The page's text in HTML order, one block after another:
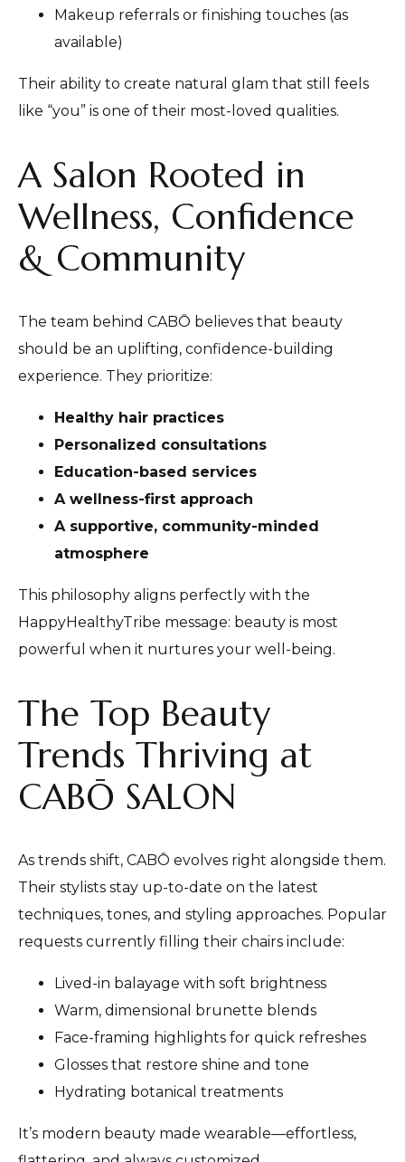
Makeup referrals or finishing touches (as
available)
Their ability to create natural glam that still feels
like “you” is one of their most-loved qualities.
A Salon Rooted in
Wellness, Confidence
& Community
The team behind CABŌ believes that beauty
should be an uplifting, confidence-building
experience. They prioritize:
Healthy hair practices
Personalized consultations
Education-based services
A wellness-first approach
A supportive, community-minded
atmosphere
This philosophy aligns perfectly with the
HappyHealthyTribe message: beauty is most
powerful when it nurtures your well-being.
The Top Beauty
Trends Thriving at
CABŌ SALON
As trends shift, CABŌ evolves right alongside them.
Their stylists stay up-to-date on the latest
techniques, tones, and styling approaches. Popular
requests currently filling their chairs include:
Lived-in balayage with soft brightness
Warm, dimensional brunette blends
Face-framing highlights for quick refreshes
Glosses that restore shine and tone
Hydrating botanical treatments
It’s modern beauty made wearable—effortless,